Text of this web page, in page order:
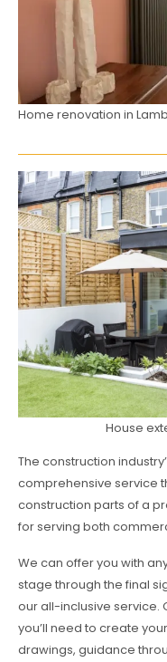
Home renovation in
House
The construction
comprehensive service
construction parts of a
for serving both
We can offer you with
stage through the final
our all-inclusive service.
you’ll need to create
drawings, guidance